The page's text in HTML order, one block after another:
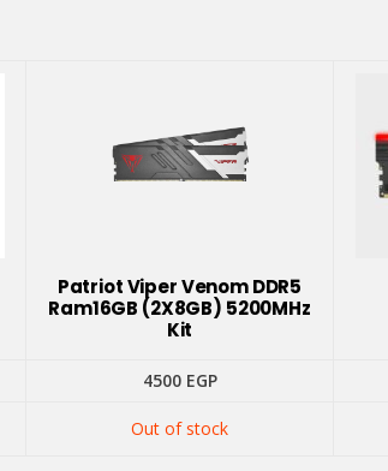
Patriot Viper Venom DDR5
Ram16GB (2X8GB) 5200MHz
Kit
4500 EGP
Out of stock